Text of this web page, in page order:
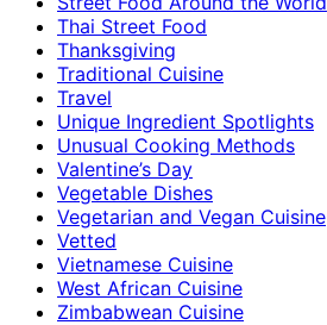
Thai Street Food
Thanksgiving
Traditional Cuisine
Travel
Unique Ingredient Spotlights
Unusual Cooking Methods
Valentine’s Day
Vegetable Dishes
Vegetarian and Vegan Cuisine
Vetted
Vietnamese Cuisine
West African Cuisine
Zimbabwean Cuisine